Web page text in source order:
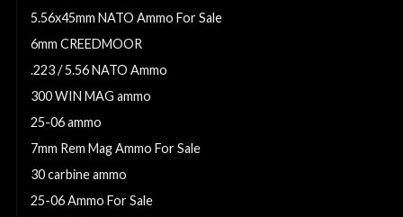
5.56x45mm NATO Ammo For Sale
6mm CREEDMOOR
.223 / 5.56 NATO Ammo
300 WIN MAG ammo
25-06 ammo
7mm Rem Mag Ammo For Sale
30 carbine ammo
25-06 Ammo For Sale